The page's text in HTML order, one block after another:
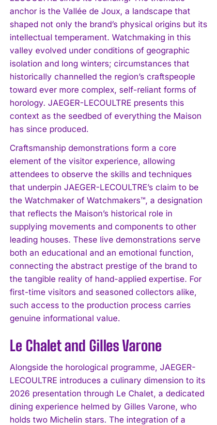
anchor is the Vallée de Joux, a landscape that
shaped not only the brand’s physical origins but its
intellectual temperament. Watchmaking in this
valley evolved under conditions of geographic
isolation and long winters; circumstances that
historically channelled the region’s craftspeople
toward ever more complex, self-reliant forms of
horology. JAEGER-LECOULTRE presents this
context as the seedbed of everything the Maison
has since produced.
Craftsmanship demonstrations form a core
element of the visitor experience, allowing
attendees to observe the skills and techniques
that underpin JAEGER-LECOULTRE’s claim to be
the Watchmaker of Watchmakers™, a designation
that reflects the Maison’s historical role in
supplying movements and components to other
leading houses. These live demonstrations serve
both an educational and an emotional function,
connecting the abstract prestige of the brand to
the tangible reality of hand-applied expertise. For
first-time visitors and seasoned collectors alike,
such access to the production process carries
genuine informational value.
Le Chalet and Gilles Varone
Alongside the horological programme, JAEGER-
LECOULTRE introduces a culinary dimension to its
2026 presentation through Le Chalet, a dedicated
dining experience helmed by Gilles Varone, who
holds two Michelin stars. The integration of a